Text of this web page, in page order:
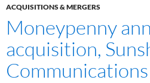
ACQUISITIONS & MERGERS
Moneypenny
acquisition,
Communications